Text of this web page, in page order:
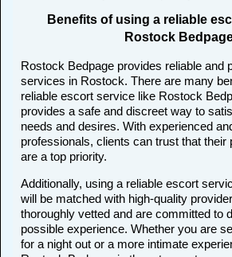
Benefits of using a reliable
Rostock
Rostock Bedpage provides reliable and
services in Rostock. There are many
reliable escort service like Rostock
provides a safe and discreet way to
needs and desires. With experienced
professionals, clients can trust that
are a top priority.
Additionally, using a reliable escort
will be matched with high-quality
thoroughly vetted and are committed to
possible experience. Whether you are
for a night out or a more intimate